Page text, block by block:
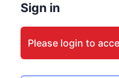
Sign in
Please login to